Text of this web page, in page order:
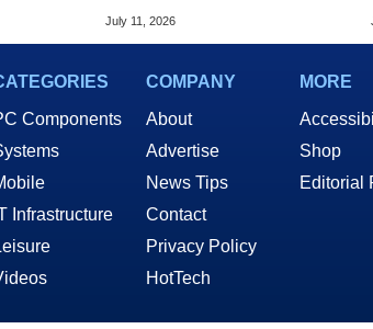
For Apple's First Foldable
July 11, 2026
Components
Infrastructure
COMPANY
About
Advertise
News Tips
Contact
Privacy Policy
HotTech
MORE
Shop
Editorial